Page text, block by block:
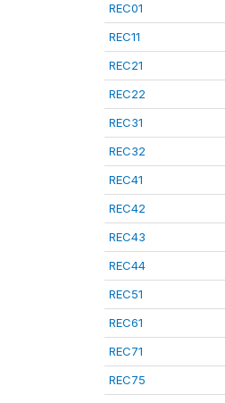
REC01
REC11
REC21
REC22
REC31
REC32
REC41
REC42
REC43
REC44
REC51
REC61
REC71
REC75